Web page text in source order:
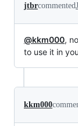
jtbrcommented
@kkm000,
to use it in
kkm000